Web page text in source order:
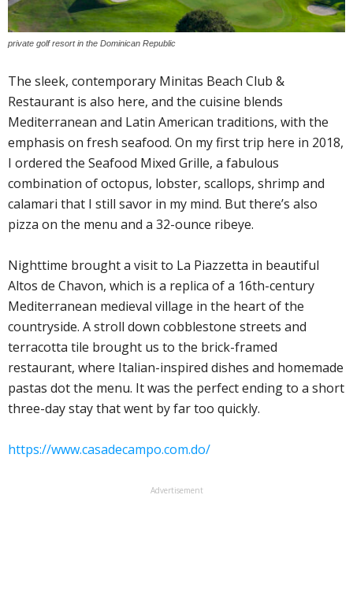
private golf resort in the Dominican Republic
The sleek, contemporary Minitas Beach Club &
Restaurant is also here, and the cuisine blends
Mediterranean and Latin American traditions, with the
emphasis on fresh seafood. On my first trip here in 2018,
I ordered the Seafood Mixed Grille, a fabulous
combination of octopus, lobster, scallops, shrimp and
calamari that I still savor in my mind. But there’s also
pizza on the menu and a 32-ounce ribeye.
Nighttime brought a visit to La Piazzetta in beautiful
Altos de Chavon, which is a replica of a 16th-century
Mediterranean medieval village in the heart of the
countryside. A stroll down cobblestone streets and
terracotta tile brought us to the brick-framed
restaurant, where Italian-inspired dishes and homemade
pastas dot the menu. It was the perfect ending to a short
three-day stay that went by far too quickly.
https://www.casadecampo.com.do/
Advertisement